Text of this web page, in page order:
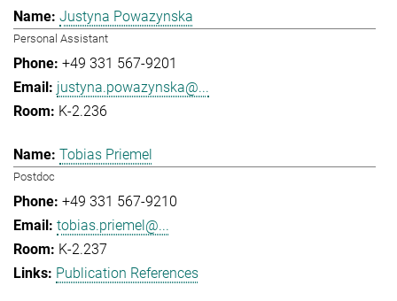
Justyna Powazynska
Personal Assistant
+49 331 567-9201
justyna.powazynska@...
K-2.236
Tobias Priemel
Postdoc
+49 331 567-9210
tobias.priemel@...
K-2.237
Publication References